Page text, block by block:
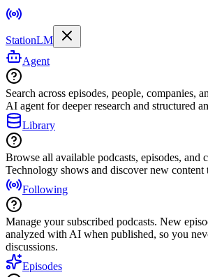
StationLM
Agent
Search across episodes, people, companies,
AI agent for deeper research and structured
Library
Browse all available podcasts, episodes, and
Technology shows and discover new
Following
Manage your subscribed podcasts. New
analyzed with AI when published, so you
discussions.
Episodes